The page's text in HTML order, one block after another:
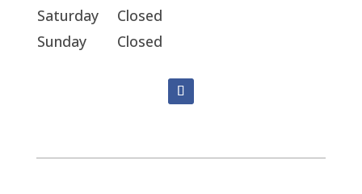
Saturday
Closed
Sunday
Closed